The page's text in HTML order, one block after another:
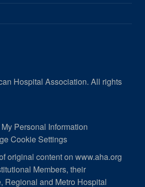
Hospital Association. All rights
Personal Information
Cookie Settings
original content on www.aha.org
Members, their
Regional and Metro Hospital